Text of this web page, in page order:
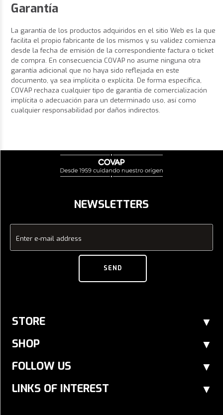
Garantía
La garantía de los productos adquiridos en el sitio Web es la que
facilita el propio fabricante de los mismos y su validez comienza
desde la fecha de emisión de la correspondiente factura o ticket
de compra. En consecuencia COVAP no asume ninguna otra
garantía adicional que no haya sido reflejada en este
documento, ya sea implícita o explícita. De forma específica,
COVAP rechaza cualquier tipo de garantía de comercialización
implícita o adecuación para un determinado uso, así como
cualquier responsabilidad por daños indirectos.
NEWSLETTERS
Enter e-mail address
SEND
STORE
SHOP
FOLLOW US
LINKS OF INTEREST